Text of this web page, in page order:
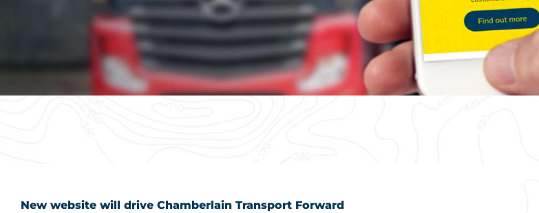
New website will drive Chamberlain Transport Forward